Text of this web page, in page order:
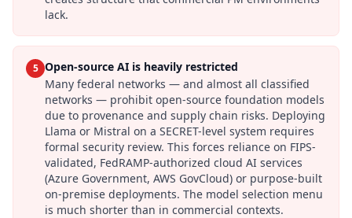
lack.
5 Open-source AI is heavily restricted
Many federal networks — and almost all classified
networks — prohibit open-source foundation models
due to provenance and supply chain risks. Deploying
Llama or Mistral on a SECRET-level system requires
formal security review. This forces reliance on FIPS-
validated, FedRAMP-authorized cloud AI services
(Azure Government, AWS GovCloud) or purpose-built
on-premise deployments. The model selection menu
is much shorter than in commercial contexts.